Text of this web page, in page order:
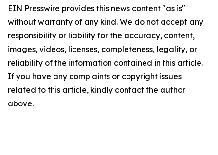
EIN Presswire provides this news content "as is"
without warranty of any kind. We do not accept any
responsibility or liability for the accuracy, content,
images, videos, licenses, completeness, legality, or
reliability of the information contained in this article.
If you have any complaints or copyright issues
related to this article, kindly contact the author
above.